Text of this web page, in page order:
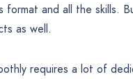
format and all the skills.
as well.
requires a lot of